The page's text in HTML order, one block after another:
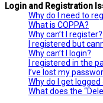
Login and Registration
Why do I need to
What is COPPA?
Why can’t I register?
I registered but
Why can’t I login?
I registered in the
I’ve lost my
Why do I get
What does the